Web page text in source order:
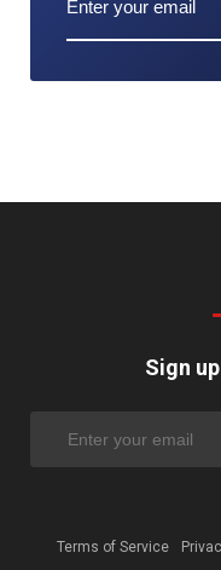
Sign
Terms of Service